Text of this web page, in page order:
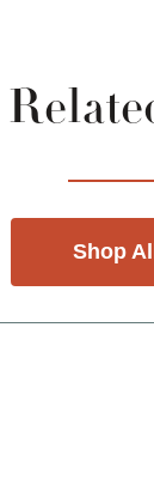
Shop